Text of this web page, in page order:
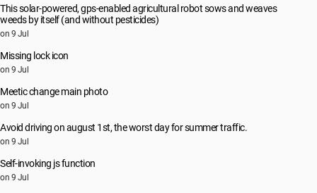
This solar-powered, gps-enabled agricultural robot sows and weaves
weeds by itself (and without pesticides)
on 9 Jul
Missing lock icon
on 9 Jul
Meetic change main photo
on 9 Jul
Avoid driving on august 1st, the worst day for summer traffic.
on 9 Jul
Self-invoking js function
on 9 Jul